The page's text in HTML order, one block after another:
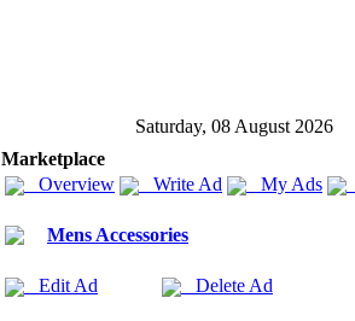
Saturday, 08 August 2026
Marketplace
Overview
Write Ad My Ads
Mens Accessories
Edit Ad Delete Ad